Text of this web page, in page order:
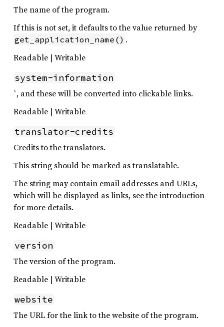
The name of the program.
If this is not set, it defaults to the value returned by
get_application_name() .
Readable | Writable
system-information
`, and these will be converted into clickable links.
Readable | Writable
translator-credits
Credits to the translators.
This string should be marked as translatable.
The string may contain email addresses and URLs,
which will be displayed as links, see the introduction
for more details.
Readable | Writable
version
The version of the program.
Readable | Writable
website
The URL for the link to the website of the program.